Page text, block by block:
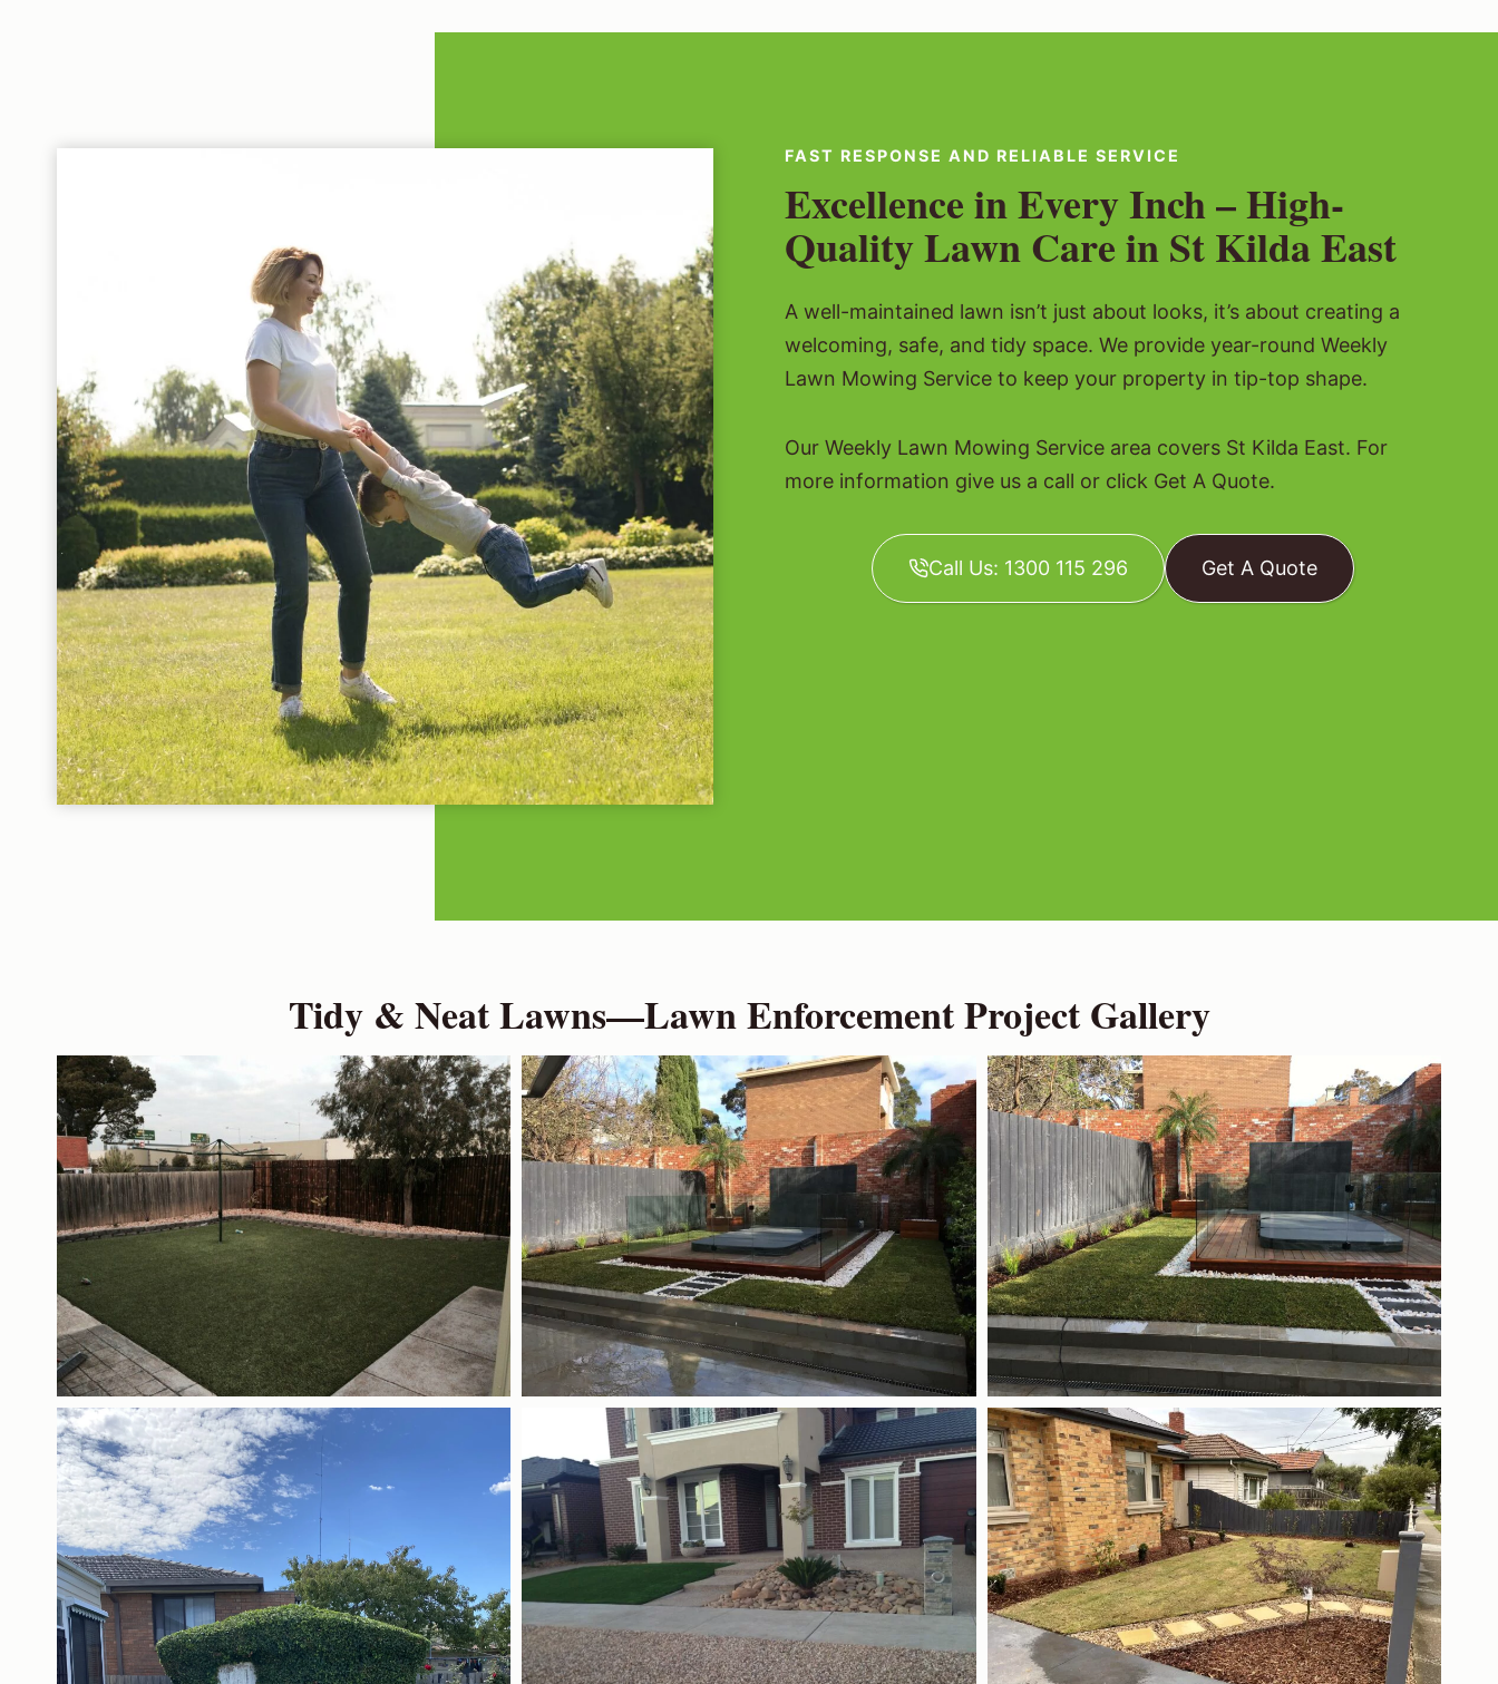
FAST RESPONSE AND RELIABLE SERVICE
Excellence in Every Inch – High-
Quality Lawn Care in St Kilda East
A well-maintained lawn isn’t just about looks, it’s about creating a
welcoming, safe, and tidy space. We provide year-round Weekly
Lawn Mowing Service to keep your property in tip-top shape.
Our Weekly Lawn Mowing Service area covers St Kilda East. For
more information give us a call or click Get A Quote.
Call Us: 1300 115 296 Get A Quote
Tidy & Neat Lawns—Lawn Enforcement Project Gallery